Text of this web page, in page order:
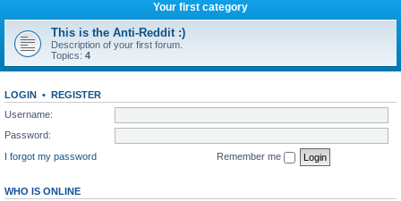
r
h
Your first category
This is the Anti-Reddit :)
Description of your first forum.
Topics: 4
LOGIN • REGISTER
Username:
Password:
I forgot my password
Remember me
WHO IS ONLINE